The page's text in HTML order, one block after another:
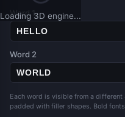
Loading 3D engine...
Word 1
Word 2
Each word is visible from a
padded with filler shapes. Bold fonts